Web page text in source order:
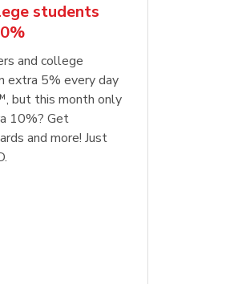
students
and college
extra 5% every day
but this month only
10%? Get
and more! Just